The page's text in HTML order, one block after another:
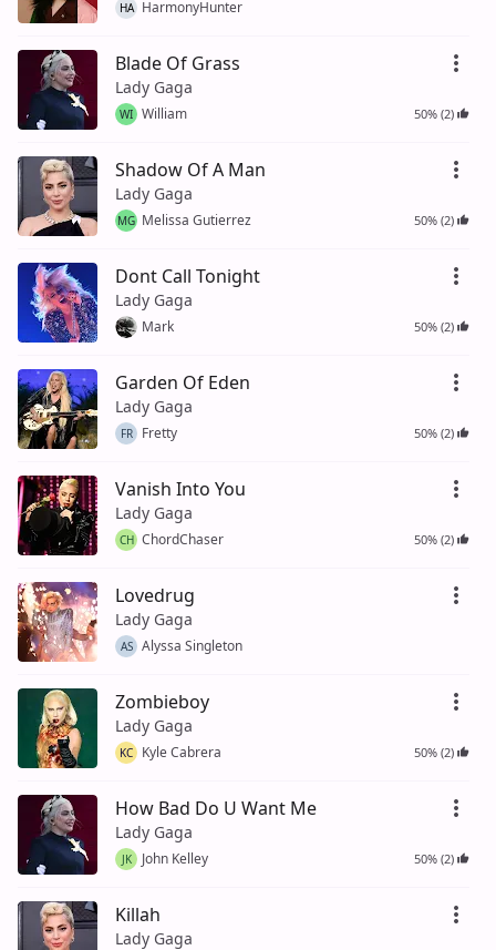
HA HarmonyHunter
Blade Of Grass
Lady Gaga
WI William 50% (2)
Shadow Of A Man
Lady Gaga
MG Melissa Gutierrez 50% (2)
Dont Call Tonight
Lady Gaga
Mark 50% (2)
Garden Of Eden
Lady Gaga
FR Fretty 50% (2)
Vanish Into You
Lady Gaga
CH ChordChaser 50% (2)
Lovedrug
Lady Gaga
AS Alyssa Singleton
Zombieboy
Lady Gaga
KC Kyle Cabrera 50% (2)
How Bad Do U Want Me
Lady Gaga
JK John Kelley 50% (2)
Killah
Lady Gaga